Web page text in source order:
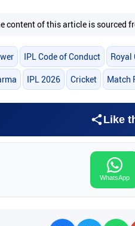
content of this article is sourced
IPL Code of Conduct Royal
IPL 2026 Cricket Match
Like
WhatsApp